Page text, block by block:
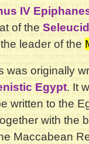
IV
of the
leader of the
was originally
Egypt. It
written to the
with the
Maccabean